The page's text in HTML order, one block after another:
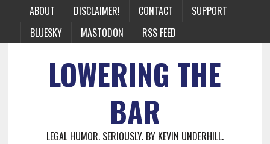
ABOUT DISCLAIMER! CONTACT
SUPPORT
BLUESKY
MASTODON RSS FEED
LOWERING THE
BAR
LEGAL HUMOR. SERIOUSLY. BY KEVIN UNDERHILL.